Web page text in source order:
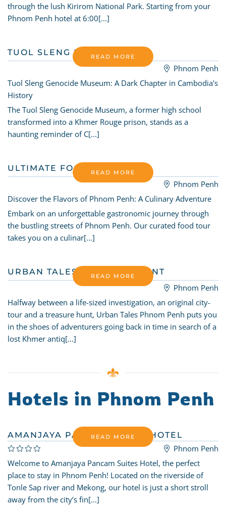
through the lush Kirirom National Park. Starting from your
Phnom Penh hotel at 6:00[...]
TUOL SLENG MUSEUM
Phnom Penh
READ MORE
Tuol Sleng Genocide Museum: A Dark Chapter in Cambodia's
History
The Tuol Sleng Genocide Museum, a former high school
transformed into a Khmer Rouge prison, stands as a
haunting reminder of C[...]
ULTIMATE FOODIE TOUR
Phnom Penh
READ MORE
Discover the Flavors of Phnom Penh: A Culinary Adventure
Embark on an unforgettable gastronomic journey through
the bustling streets of Phnom Penh. Our curated food tour
takes you on a culinar[...]
URBAN TALES TREASURY HUNT
Phnom Penh
READ MORE
Halfway between a life-sized investigation, an original city-
tour and a treasure hunt, Urban Tales Phnom Penh puts you
in the shoes of adventurers going back in time in search of a
lost Khmer antiq[...]
Hotels in Phnom Penh
AMANJAYA PANCAM SUITES HOTEL
Phnom Penh
READ MORE
Welcome to Amanjaya Pancam Suites Hotel, the perfect
place to stay in Phnom Penh! Located on the riverside of
Tonle Sap river and Mekong, our hotel is just a short stroll
away from the city’s fin[...]